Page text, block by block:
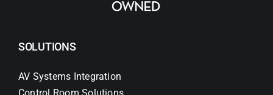
SOLUTIONS
AV Systems Integration